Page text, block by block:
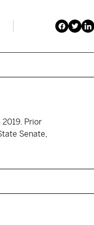
Prior
Senate,